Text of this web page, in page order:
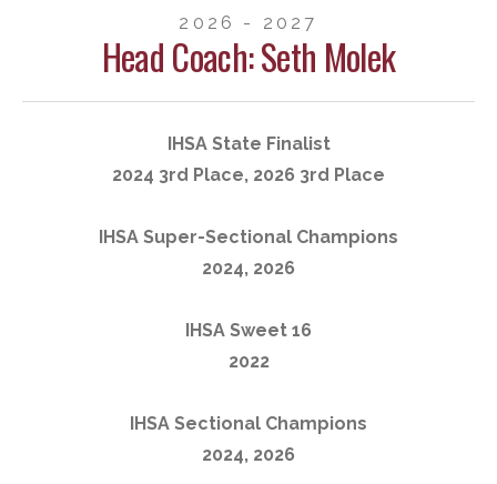
2026 - 2027
Head Coach: Seth Molek
IHSA State Finalist
2024 3rd Place, 2026 3rd Place
IHSA Super-Sectional Champions
2024, 2026
IHSA Sweet 16
2022
IHSA Sectional Champions
2024, 2026